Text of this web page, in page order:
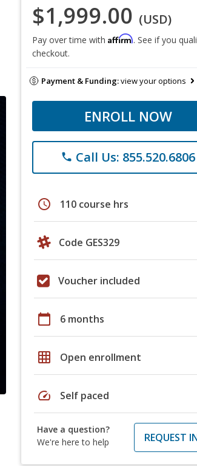
$1,999.00 (USD)
Pay over time with Affirm. See if you
checkout.
Payment & Funding:view your options
ENROLL NOW
phone Call Us: 855.520.6806
schedule 110 course hrs
Code GES329
Voucher included
calendar_today 6 months
grid_on Open enrollment
speed Self paced
Have a question?
We're here to help
REQUEST